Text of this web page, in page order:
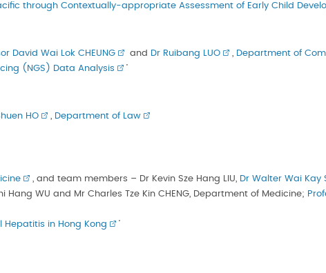
through Contextually-appropriate Assessment of Early Child
David Wai Lok CHEUNG and Dr Ruibang LUO , Department of
(NGS) Data Analysis ’
HO , Department of Law
, and team members – Dr Kevin Sze Hang LIU, Dr Walter Wai Kay
Hang WU and Mr Charles Tze Kin CHENG, Department of Medicine;
Hepatitis in Hong Kong ’